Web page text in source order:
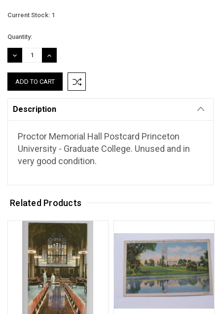
Current Stock: 1
Quantity:
DECREASE
QUANTITY:
INCREASE
QUANTITY:
Description
Proctor Memorial Hall Postcard Princeton
University - Graduate College. Unused and in
very good condition.
Related Products